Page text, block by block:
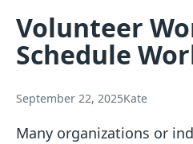
articles
Volunteer
Schedule
September 22, 2025Kate
Many organizations or